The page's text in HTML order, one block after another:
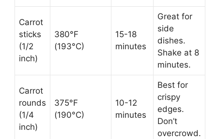
Carrot
sticks
(1/2
inch)
380°F
(193°C)
15-18
minutes
Great for
side
dishes.
Shake at 8
minutes.
Carrot
rounds
(1/4
inch)
375°F
(190°C)
10-12
minutes
Best for
crispy
edges.
Don’t
overcrowd.